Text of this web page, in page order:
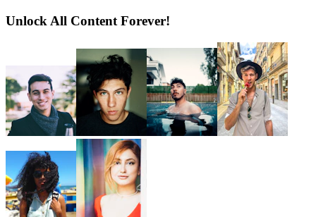
Unlock All Content Forever!